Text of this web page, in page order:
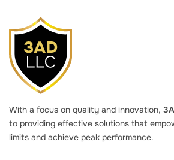
With a focus on quality and innovation,
to providing effective solutions that
limits and achieve peak performance.